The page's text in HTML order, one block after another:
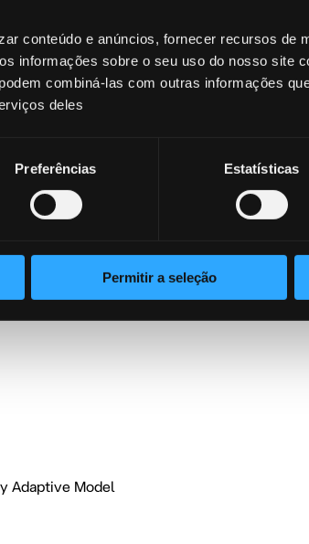
conteúdo e anúncios, fornecer recursos de
informações sobre o seu uso do nosso site
combiná-las com outras informações
deles
Preferências Estatísticas
Permitir a seleção
Adaptive Model